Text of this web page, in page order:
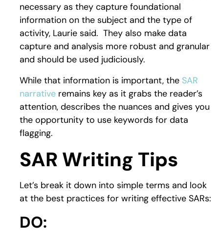
necessary as they capture foundational
information on the subject and the type of
activity, Laurie said. They also make data
capture and analysis more robust and granular
and should be used judiciously.
While that information is important, the SAR
narrative remains key as it grabs the reader’s
attention, describes the nuances and gives you
the opportunity to use keywords for data
flagging.
SAR Writing Tips
Let’s break it down into simple terms and look
at the best practices for writing effective SARs:
DO: